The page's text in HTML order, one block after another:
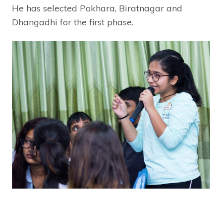
He has selected Pokhara, Biratnagar and
Dhangadhi for the first phase.